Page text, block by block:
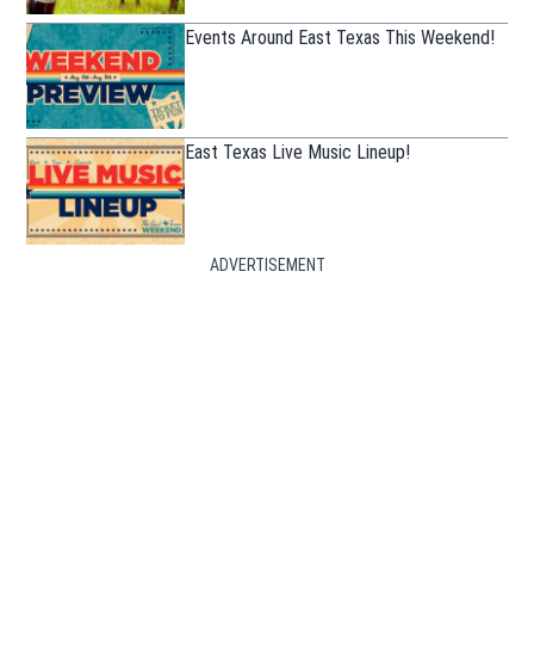
Events Around East Texas This Weekend!
East Texas Live Music Lineup!
ADVERTISEMENT